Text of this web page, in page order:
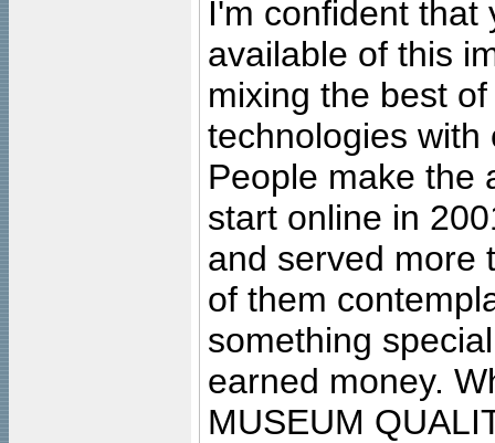
I'm confident that
available of this
mixing the best
technologies with
People make the
start online in
and served more
of them
something
earned money.
MUSEUM